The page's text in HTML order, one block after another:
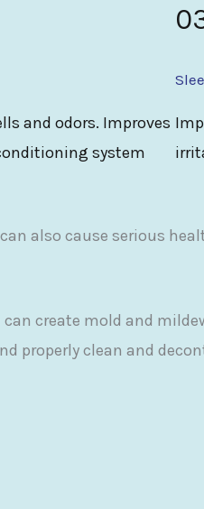
and odors. Improves
system
also cause serious
create mold and
properly clean and